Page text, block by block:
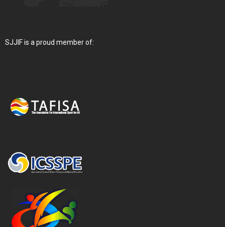
SJJIF is a proud member of: